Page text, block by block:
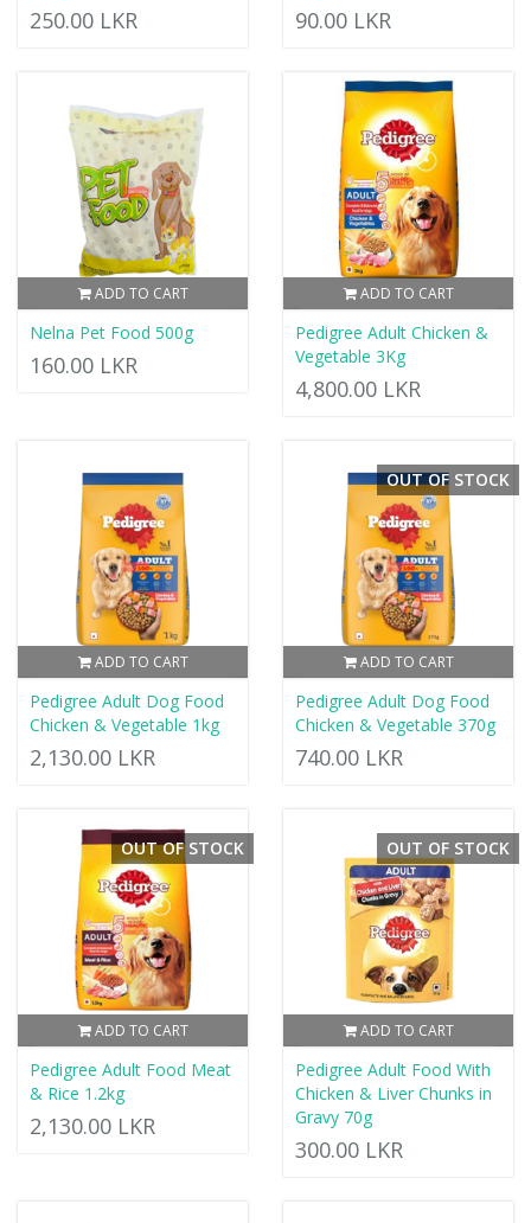
250.00 LKR 90.00 LKR
ADD TO CART
Nelna Pet Food 500g
160.00 LKR
ADD TO CART
Pedigree Adult Chicken &
Vegetable 3Kg
4,800.00 LKR
ADD TO CART
Pedigree Adult Dog Food
Chicken & Vegetable 1kg
2,130.00 LKR
ADD TO CART
OUT OF STOCK
Pedigree Adult Dog Food
Chicken & Vegetable 370g
740.00 LKR
ADD TO CART
OUT OF STOCK
Pedigree Adult Food Meat
& Rice 1.2kg
2,130.00 LKR
ADD TO CART
OUT OF STOCK
Pedigree Adult Food With
Chicken & Liver Chunks in
Gravy 70g
300.00 LKR